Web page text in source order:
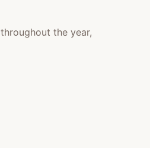
the year,